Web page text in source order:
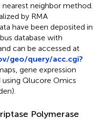
neighbor method.
by RMA
have been deposited in
database with
can be accessed at
geo/query/acc.cgi?
gene expression
Qlucore Omics
Polymerase